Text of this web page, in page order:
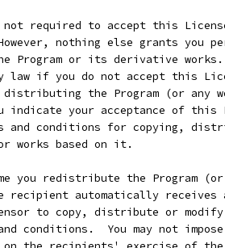
not required to accept this
nothing else grants you
Program or its derivative works.
law if you do not accept this
the Program (or any
indicate your acceptance of this
conditions for copying,
works based on it.
you redistribute the Program
recipient automatically receives
to copy, distribute or modify
conditions.  You may not